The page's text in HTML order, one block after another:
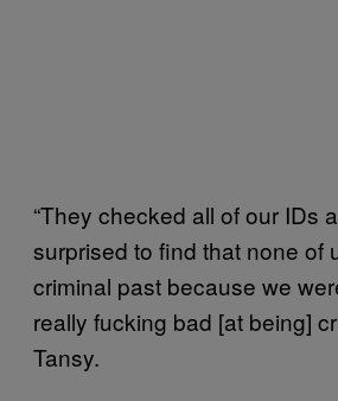
“They checked all of our IDs
surprised to find that none of
criminal past because we
really fucking bad [at being]
Tansy.